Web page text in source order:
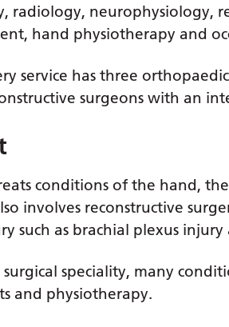
radiology, neurophysiology,
hand physiotherapy and
service has three
surgeons with an
conditions of the hand,
involves reconstructive
such as brachial plexus
speciality, many
and physiotherapy.